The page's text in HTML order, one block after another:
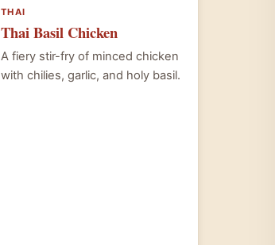
THAI
Thai Basil Chicken
A fiery stir-fry of minced chicken
with chilies, garlic, and holy basil.